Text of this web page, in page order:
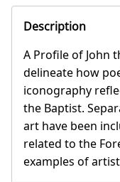
Description
A Profile of John
delineate how
iconography
the Baptist.
art have been
related to the
examples of